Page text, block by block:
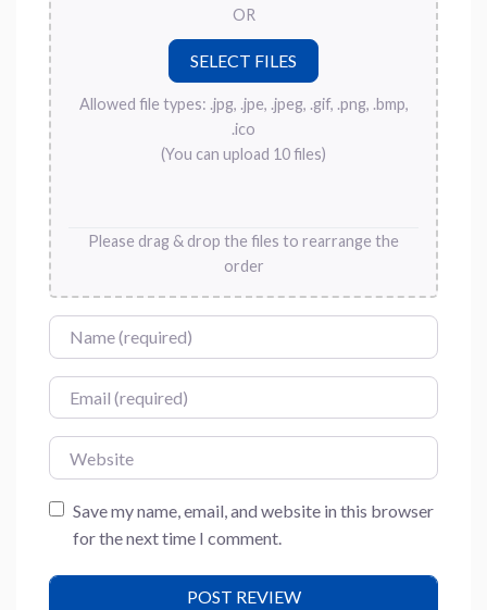
OR
Allowed file types: .jpg, .jpe, .jpeg, .gif, .png, .bmp,
.ico
(You can upload 10 files)
Please drag & drop the files to rearrange the
order
Name
Email
Website
Save my name, email, and website in this browser
for the next time I comment.